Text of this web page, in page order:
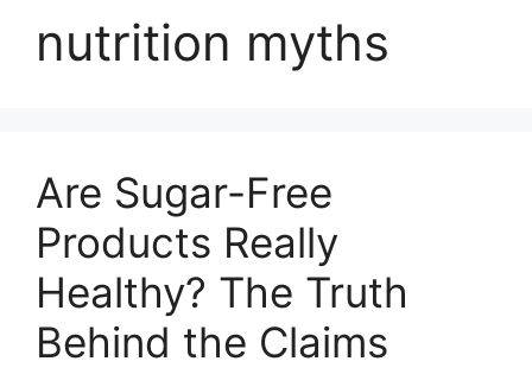
nutrition myths
Are Sugar-Free
Products Really
Healthy? The Truth
Behind the Claims